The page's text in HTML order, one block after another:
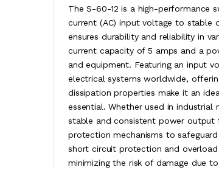
The S-60-12 is a high-performance
current (AC) input voltage to stable
ensures durability and reliability in
current capacity of 5 amps and a
and equipment. Featuring an input
electrical systems worldwide,
dissipation properties make it an
essential. Whether used in
stable and consistent power output
protection mechanisms to
short circuit protection and
minimizing the risk of damage due